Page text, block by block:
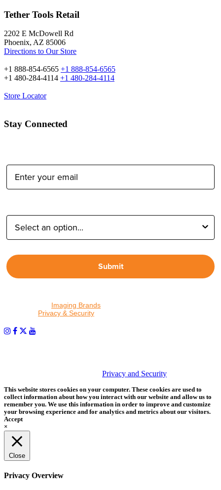
Tether Tools Retail
2202 E McDowell Rd
Phoenix, AZ 85006
Directions to Our Store
+1 888-854-6565 +1 888-854-6565
+1 480-284-4114 +1 480-284-4114
Store Locator
Stay Connected
Submit
Imaging Brands
Privacy & Security
Privacy and Security
This website stores cookies on your computer. These cookies are used to
collect information about how you interact with our website and allow us to
remember you. We use this information in order to improve and customize
your browsing experience and for analytics and metrics about our visitors.
Accept
×
Close
Privacy Overview